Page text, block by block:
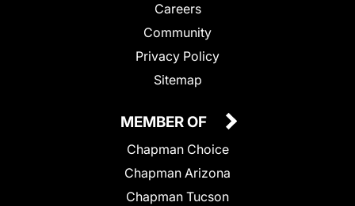
Careers
Community
Privacy Policy
Sitemap
MEMBER OF
Chapman Choice
Chapman Arizona
Chapman Tucson